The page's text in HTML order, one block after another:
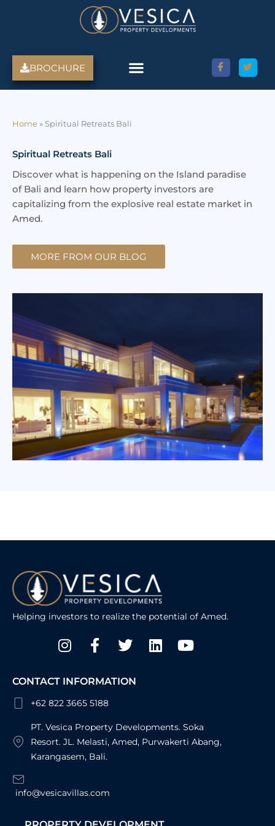
BROCHURE
Home » Spiritual Retreats Bali
Spiritual Retreats Bali
Discover what is happening on the Island paradise
of Bali and learn how property investors are
capitalizing from the explosive real estate market in
Amed.
MORE FROM OUR BLOG
Helping investors to realize the potential of Amed.
Instagram
Facebook-
f
TwitterLinkedinYoutube
CONTACT INFORMATION
+62 822 3665 5188
PT. Vesica Property Developments. Soka
Resort. JL. Melasti, Amed, Purwakerti Abang,
Karangasem, Bali.
info@vesicavillas.com